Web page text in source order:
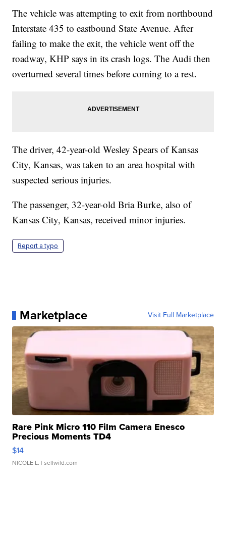
The vehicle was attempting to exit from northbound
Interstate 435 to eastbound State Avenue. After
failing to make the exit, the vehicle went off the
roadway, KHP says in its crash logs. The Audi then
overturned several times before coming to a rest.
The driver, 42-year-old Wesley Spears of Kansas
City, Kansas, was taken to an area hospital with
suspected serious injuries.
The passenger, 32-year-old Bria Burke, also of
Kansas City, Kansas, received minor injuries.
Report a typo
Marketplace Visit Full Marketplace
Rare Pink Micro 110 Film Camera Enesco
Precious Moments TD4
$14
NICOLE L. | sellwild.com